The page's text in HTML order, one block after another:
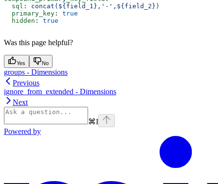
  sql
: concat(${field_1},'-',${field_2})
  primary_key
: true
  hidden
: true
Was this page helpful?
Yes No
groups - Dimensions
Previous
ignore_from_extended - Dimensions
Next
⌘I
Powered by